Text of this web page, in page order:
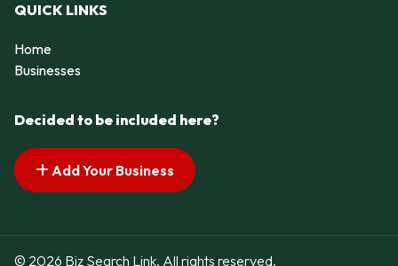
QUICK LINKS
Home
Businesses
Decided to be included here?
Add Your Business
© 2026 Biz Search Link. All rights reserved.